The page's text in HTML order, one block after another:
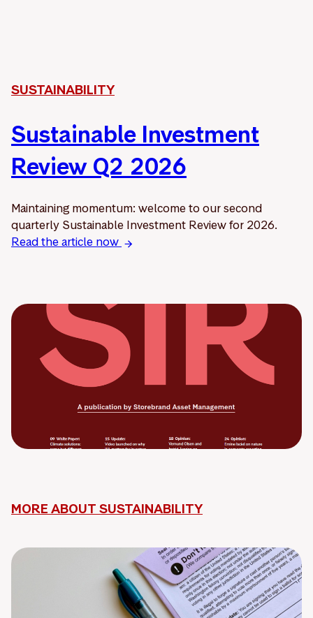
SUSTAINABILITY
Sustainable Investment
Review Q2 2026
Maintaining momentum: welcome to our second
quarterly Sustainable Investment Review for 2026.
Read the article now
MORE ABOUT SUSTAINABILITY